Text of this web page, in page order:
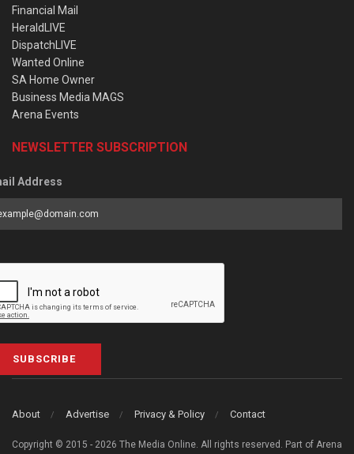
Financial Mail
HeraldLIVE
DispatchLIVE
Wanted Online
SA Home Owner
Business Media MAGS
Arena Events
NEWSLETTER SUBSCRIPTION
Address
SUBSCRIBE
About Advertise Privacy & Policy Contact
Copyright © 2015 - 2026 The Media Online. All rights reserved. Part of Arena